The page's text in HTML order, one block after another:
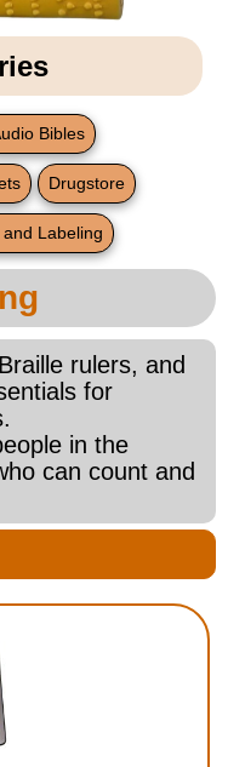
Bibles
Drugstore
Labeling
rulers, and
for
in the
can count and